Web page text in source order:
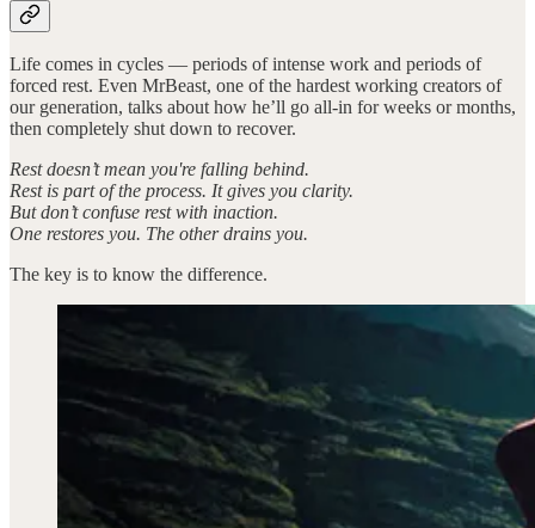
Life comes in cycles — periods of intense work and periods of
forced rest. Even MrBeast, one of the hardest working creators of
our generation, talks about how he’ll go all-in for weeks or months,
then completely shut down to recover.
Rest doesn’t mean you're falling behind.
Rest is part of the process. It gives you clarity.
But don’t confuse rest with inaction.
One restores you. The other drains you.
The key is to know the difference.